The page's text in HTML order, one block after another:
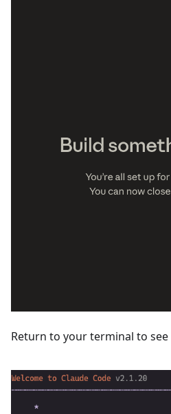
Return to your terminal to